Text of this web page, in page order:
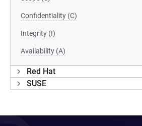
Confidentiality (C)
Integrity (I)
Availability (A)
Red Hat
SUSE